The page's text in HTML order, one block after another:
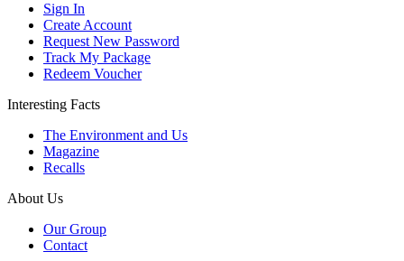
Sign In
Create Account
Request New Password
Track My Package
Redeem Voucher
Interesting Facts
The Environment and Us
Magazine
Recalls
About Us
Our Group
Contact